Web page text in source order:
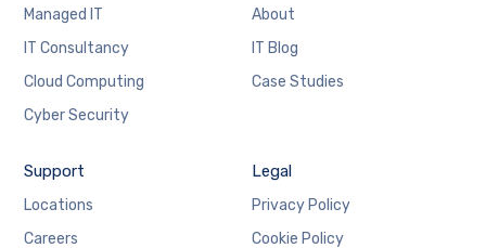
Managed IT
IT Consultancy
Cloud Computing
Cyber Security
About
IT Blog
Case Studies
Support
Locations
Careers
Legal
Privacy Policy
Cookie Policy